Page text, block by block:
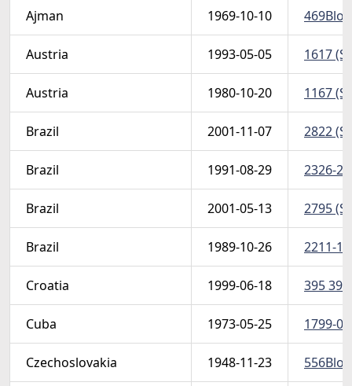
Ajman 1969-10-10
Austria 1993-05-05 1617
Austria 1980-10-20 1167
Brazil 2001-11-07 2822
Brazil 1991-08-29 2326-
Brazil 2001-05-13 2795
Brazil 1989-10-26 2211-
Croatia 1999-06-18 395
Cuba 1973-05-25 1799-
Czechoslovakia 1948-11-23